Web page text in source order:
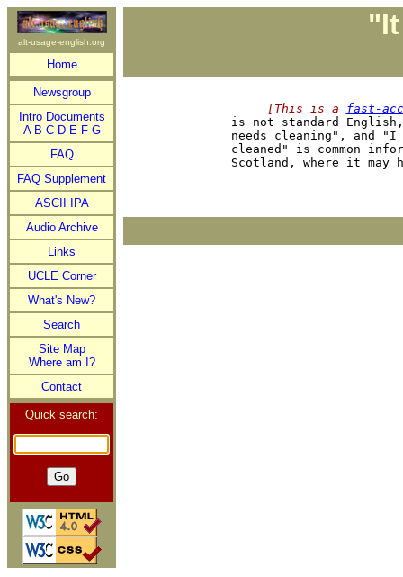
alt-usage-english.org
Home
Newsgroup
Intro Documents
A B C D E F G
FAQ
FAQ Supplement
ASCII IPA
Audio Archive
Links
UCLE Corner
What's New?
Search
Site Map
Where am I?
Contact
Quick search:
     [This is a
fast-
is not standard
needs cleaning", and
cleaned" is common